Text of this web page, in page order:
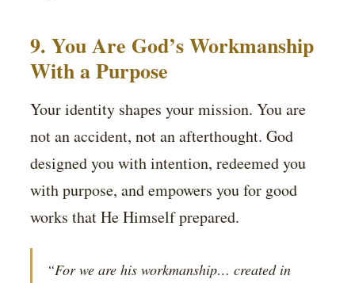
9. You Are God’s Workmanship
With a Purpose
Your identity shapes your mission. You are
not an accident, not an afterthought. God
designed you with intention, redeemed you
with purpose, and empowers you for good
works that He Himself prepared.
“For we are his workmanship… created in